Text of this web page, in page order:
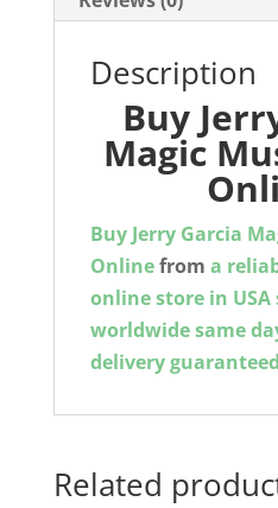
Description
Buy
Magic
Buy Jerry Garcia
Onlinefrom a
online store in
worldwide same
delivery guaranteed
Related